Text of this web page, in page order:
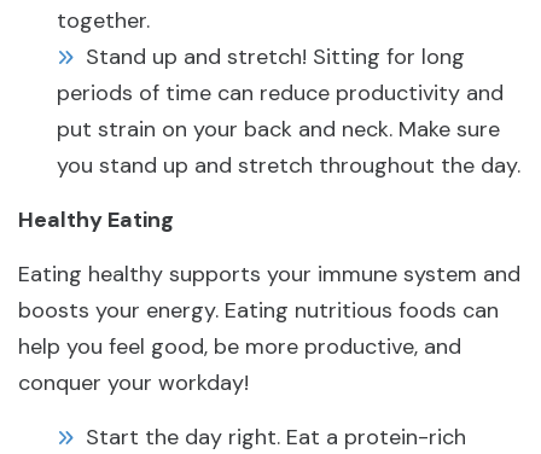
together.
Stand up and stretch! Sitting for long
periods of time can reduce productivity and
put strain on your back and neck. Make sure
you stand up and stretch throughout the day.
Healthy Eating
Eating healthy supports your immune system and
boosts your energy. Eating nutritious foods can
help you feel good, be more productive, and
conquer your workday!
Start the day right. Eat a protein-rich